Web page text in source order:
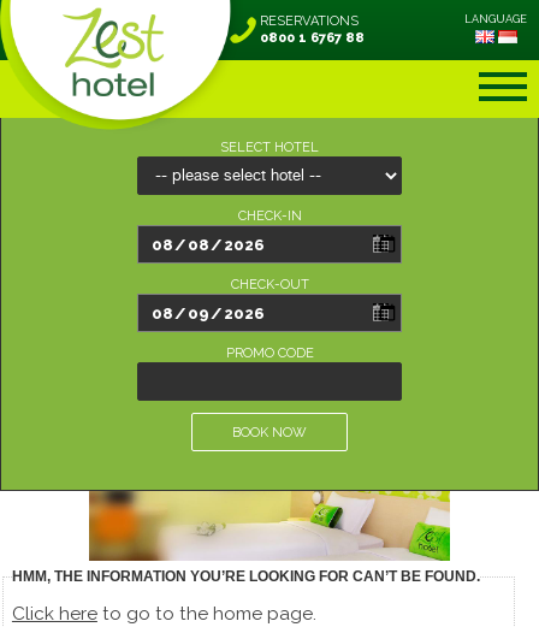
SELECT HOTEL
CHECK-IN
CHECK-OUT
PROMO CODE
BOOK NOW
LANGUAGE
RESERVATIONS
0800 1 6767 88
HMM, THE INFORMATION YOU’RE LOOKING FOR CAN’T BE FOUND.
Click hereto go to the home page.